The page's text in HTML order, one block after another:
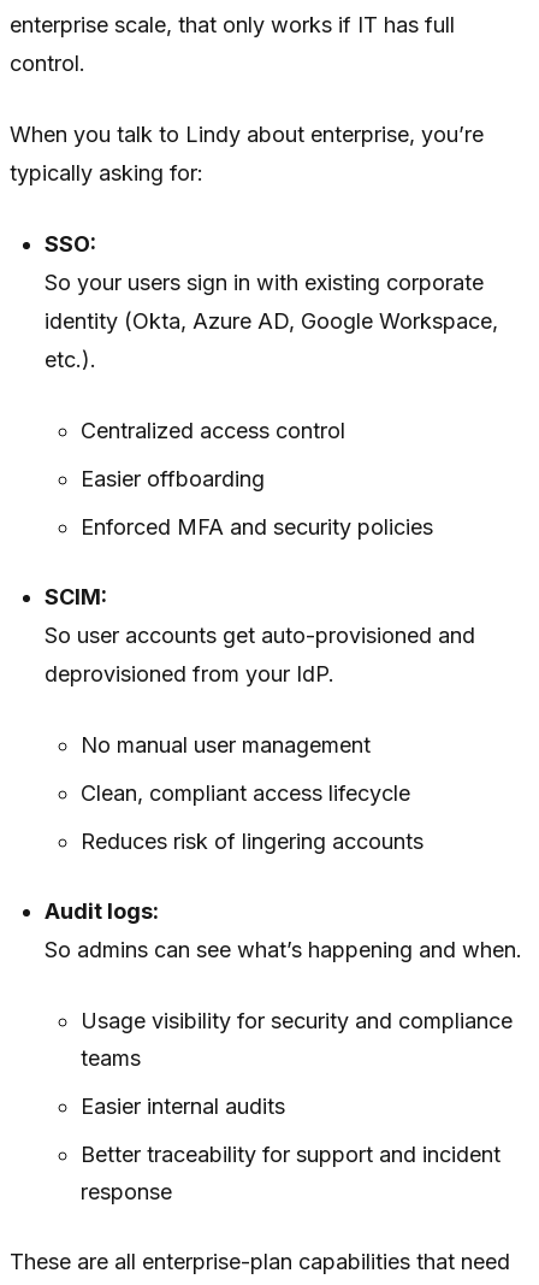
enterprise scale, that only works if IT has full
control.
When you talk to Lindy about enterprise, you’re
typically asking for:
SSO:
So your users sign in with existing corporate
identity (Okta, Azure AD, Google Workspace,
etc.).
Centralized access control
Easier offboarding
Enforced MFA and security policies
SCIM:
So user accounts get auto-provisioned and
deprovisioned from your IdP.
No manual user management
Clean, compliant access lifecycle
Reduces risk of lingering accounts
Audit logs:
So admins can see what’s happening and when.
Usage visibility for security and compliance
teams
Easier internal audits
Better traceability for support and incident
response
These are all enterprise-plan capabilities that need